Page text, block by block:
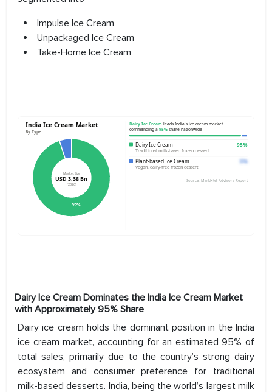
Impulse Ice Cream
Unpackaged Ice Cream
Take-Home Ice Cream
Dairy Ice Cream Dominates the India Ice Cream Market
with Approximately 95% Share
Dairy ice cream holds the dominant position in the India
ice cream market, accounting for an estimated 95% of
total sales, primarily due to the country’s strong dairy
ecosystem and consumer preference for traditional
milk-based desserts. India, being the world’s largest milk